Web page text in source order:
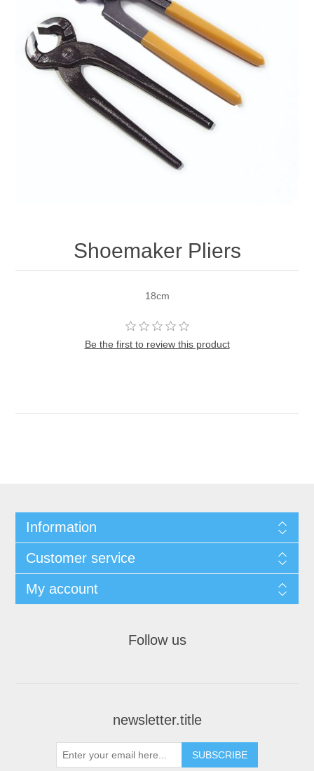
Shoemaker Pliers
18cm
Be the first to review this product
Information
Customer service
My account
Follow us
newsletter.title
SUBSCRIBE